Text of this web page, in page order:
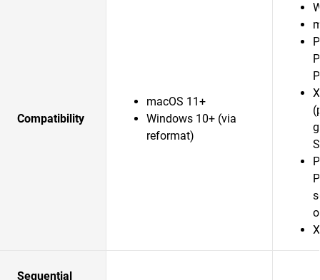
Compatibility
macOS 11+
Windows 10+ (via
reformat)
Sequential